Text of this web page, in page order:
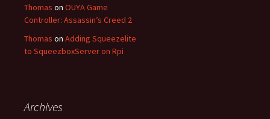
Thomas on OUYA Game
Controller: Assassin’s Creed 2
Thomas on Adding Squeezelite
to SqueezboxServer on Rpi
Archives